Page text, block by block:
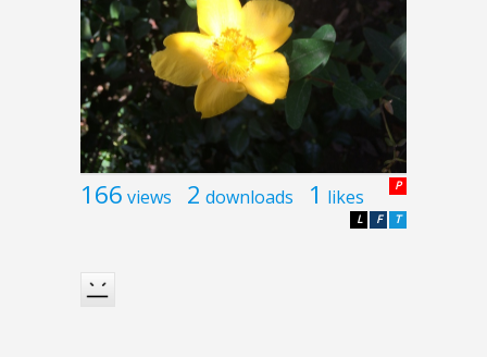
166 views 2 downloads 1 likes P
T
F
L